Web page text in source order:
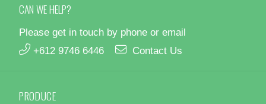
CAN WE HELP?
Please get in touch by phone or email
+612 9746 6446
Contact Us
PRODUCE